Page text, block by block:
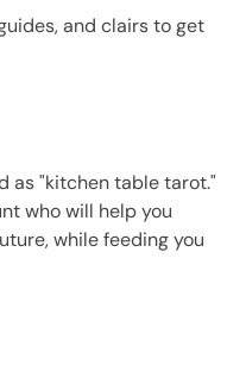
and clairs to get
as "kitchen table tarot."
who will help you
while feeding you